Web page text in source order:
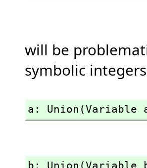
will be
symbolic
a: Union(Variable